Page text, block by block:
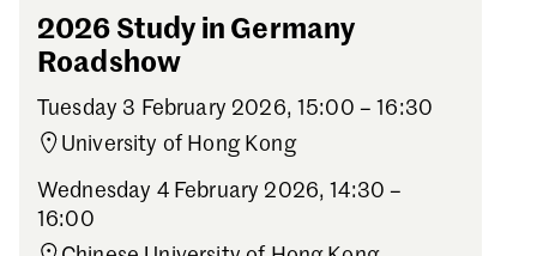
2026 Study in Germany
Roadshow
Tuesday 3 February 2026,15:00 – 16:30
University of Hong Kong
Wednesday 4 February 2026,14:30 –
16:00